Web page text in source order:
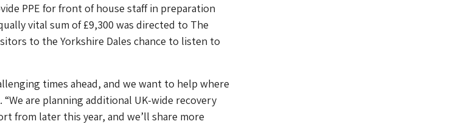
PPE for front of house staff in preparation
vital sum of £9,300 was directed to The
to the Yorkshire Dales chance to listen to
times ahead, and we want to help where
“We are planning additional UK-wide recovery
from later this year, and we’ll share more